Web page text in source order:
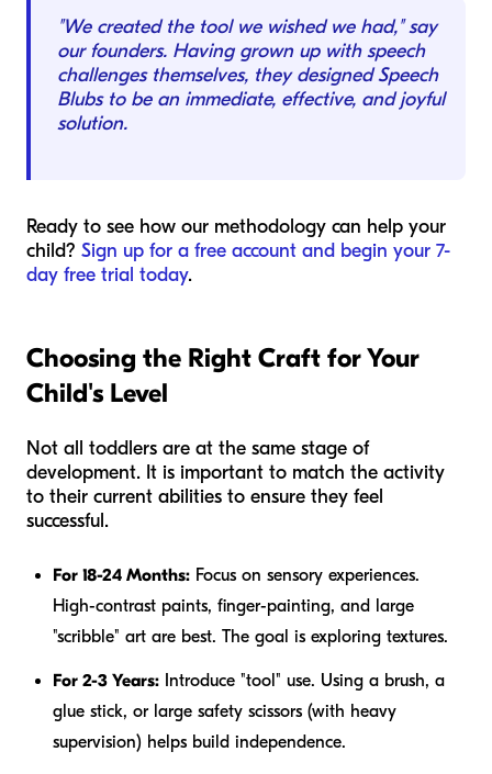
"We created the tool we wished we had," say
our founders. Having grown up with speech
challenges themselves, they designed Speech
Blubs to be an immediate, effective, and joyful
solution.
Ready to see how our methodology can help your
child? Sign up for a free account and begin your 7-
day free trial today.
Choosing the Right Craft for Your
Child's Level
Not all toddlers are at the same stage of
development. It is important to match the activity
to their current abilities to ensure they feel
successful.
For 18-24 Months: Focus on sensory experiences.
High-contrast paints, finger-painting, and large
"scribble" art are best. The goal is exploring textures.
For 2-3 Years: Introduce "tool" use. Using a brush, a
glue stick, or large safety scissors (with heavy
supervision) helps build independence.